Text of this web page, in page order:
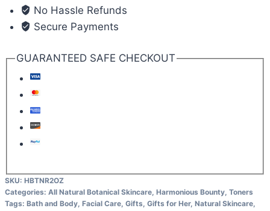
No Hassle Refunds
Secure Payments
GUARANTEED SAFE CHECKOUT
SKU: HBTNR2OZ
Categories: All Natural Botanical Skincare, Harmonious Bounty, Toners
Tags: Bath and Body, Facial Care, Gifts, Gifts for Her, Natural Skincare,